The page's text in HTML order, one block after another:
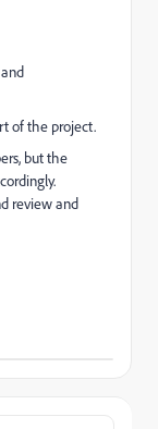
of the project.
but the
review and